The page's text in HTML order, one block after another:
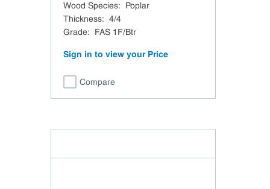
Wood Species:
Poplar
Thickness: 4/4
Grade: FAS 1F/Btr
Sign in to view your Price
Compare